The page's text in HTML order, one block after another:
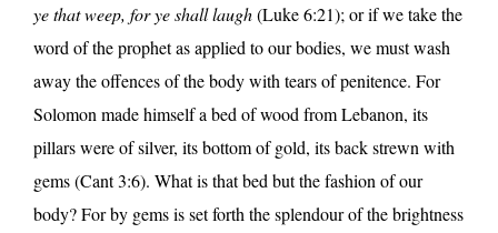
ye that weep, for ye shall laugh(Luke 6:21); or if we take the
word of the prophet as applied to our bodies, we must wash
away the offences of the body with tears of penitence. For
Solomon made himself a bed of wood from Lebanon, its
pillars were of silver, its bottom of gold, its back strewn with
gems (Cant 3:6). What is that bed but the fashion of our
body? For by gems is set forth the splendour of the brightness